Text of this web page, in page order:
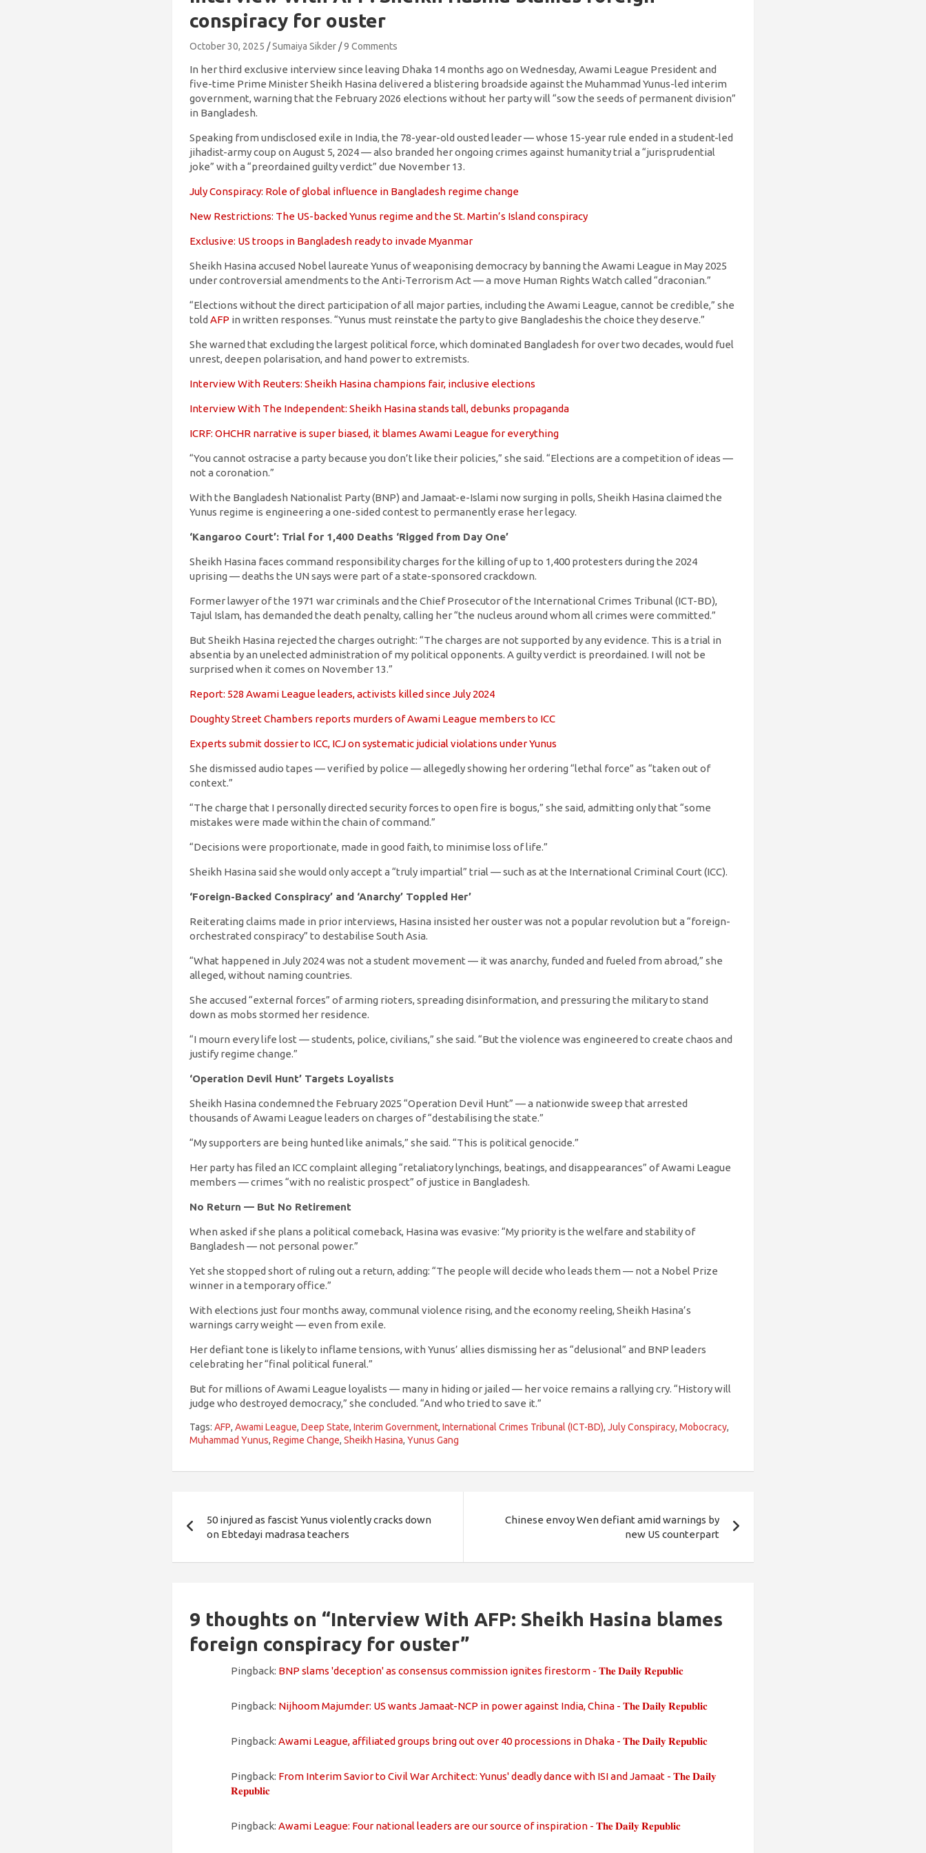
conspiracy for ouster
October 30, 2025 Sumaiya Sikder 9 Comments
In her third exclusive interview since leaving Dhaka 14 months ago on Wednesday, Awami League President and
five-time Prime Minister Sheikh Hasina delivered a blistering broadside against the Muhammad Yunus-led interim
government, warning that the February 2026 elections without her party will “sow the seeds of permanent division”
in Bangladesh.
Speaking from undisclosed exile in India, the 78-year-old ousted leader — whose 15-year rule ended in a student-led
jihadist-army coup on August 5, 2024 — also branded her ongoing crimes against humanity trial a “jurisprudential
joke” with a “preordained guilty verdict” due November 13.
July Conspiracy: Role of global influence in Bangladesh regime change
New Restrictions: The US-backed Yunus regime and the St. Martin’s Island conspiracy
Exclusive: US troops in Bangladesh ready to invade Myanmar
Sheikh Hasina accused Nobel laureate Yunus of weaponising democracy by banning the Awami League in May 2025
under controversial amendments to the Anti-Terrorism Act — a move Human Rights Watch called “draconian.”
“Elections without the direct participation of all major parties, including the Awami League, cannot be credible,” she
toldAFP in written responses. “Yunus must reinstate the party to give Bangladeshis the choice they deserve.”
She warned that excluding the largest political force, which dominated Bangladesh for over two decades, would fuel
unrest, deepen polarisation, and hand power to extremists.
Interview With Reuters: Sheikh Hasina champions fair, inclusive elections
Interview With The Independent: Sheikh Hasina stands tall, debunks propaganda
ICRF: OHCHR narrative is super biased, it blames Awami League for everything
“You cannot ostracise a party because you don’t like their policies,” she said. “Elections are a competition of ideas —
not a coronation.”
With the Bangladesh Nationalist Party (BNP) and Jamaat-e-Islami now surging in polls, Sheikh Hasina claimed the
Yunus regime is engineering a one-sided contest to permanently erase her legacy.
‘Kangaroo Court’: Trial for 1,400 Deaths ‘Rigged from Day One’
Sheikh Hasina faces command responsibility charges for the killing of up to 1,400 protesters during the 2024
uprising — deaths the UN says were part of a state-sponsored crackdown.
Former lawyer of the 1971 war criminals and the Chief Prosecutor of the International Crimes Tribunal (ICT-BD),
Tajul Islam, has demanded the death penalty, calling her “the nucleus around whom all crimes were committed.”
But Sheikh Hasina rejected the charges outright: “The charges are not supported by any evidence. This is a trial in
absentia by an unelected administration of my political opponents. A guilty verdict is preordained. I will not be
surprised when it comes on November 13.”
Report: 528 Awami League leaders, activists killed since July 2024
Doughty Street Chambers reports murders of Awami League members to ICC
Experts submit dossier to ICC, ICJ on systematic judicial violations under Yunus
She dismissed audio tapes — verified by police — allegedly showing her ordering “lethal force” as “taken out of
context.”
“The charge that I personally directed security forces to open fire is bogus,” she said, admitting only that “some
mistakes were made within the chain of command.”
“Decisions were proportionate, made in good faith, to minimise loss of life.”
Sheikh Hasina said she would only accept a “truly impartial” trial — such as at the International Criminal Court (ICC).
‘Foreign-Backed Conspiracy’ and ‘Anarchy’ Toppled Her’
Reiterating claims made in prior interviews, Hasina insisted her ouster was not a popular revolution but a “foreign-
orchestrated conspiracy” to destabilise South Asia.
“What happened in July 2024 was not a student movement — it was anarchy, funded and fueled from abroad,” she
alleged, without naming countries.
She accused “external forces” of arming rioters, spreading disinformation, and pressuring the military to stand
down as mobs stormed her residence.
“I mourn every life lost — students, police, civilians,” she said. “But the violence was engineered to create chaos and
justify regime change.”
‘Operation Devil Hunt’ Targets Loyalists
Sheikh Hasina condemned the February 2025 “Operation Devil Hunt” — a nationwide sweep that arrested
thousands of Awami League leaders on charges of “destabilising the state.”
“My supporters are being hunted like animals,” she said. “This is political genocide.”
Her party has filed an ICC complaint alleging “retaliatory lynchings, beatings, and disappearances” of Awami League
members — crimes “with no realistic prospect” of justice in Bangladesh.
No Return — But No Retirement
When asked if she plans a political comeback, Hasina was evasive: “My priority is the welfare and stability of
Bangladesh — not personal power.”
Yet she stopped short of ruling out a return, adding: “The people will decide who leads them — not a Nobel Prize
winner in a temporary office.”
With elections just four months away, communal violence rising, and the economy reeling, Sheikh Hasina’s
warnings carry weight — even from exile.
Her defiant tone is likely to inflame tensions, with Yunus’ allies dismissing her as “delusional” and BNP leaders
celebrating her “final political funeral.”
But for millions of Awami League loyalists — many in hiding or jailed — her voice remains a rallying cry. “History will
judge who destroyed democracy,” she concluded. “And who tried to save it.”
Tags: AFP,Awami League,Deep State,Interim Government,International Crimes Tribunal (ICT-BD),July Conspiracy,Mobocracy,
Muhammad Yunus,Regime Change,Sheikh Hasina,Yunus Gang
navigation
50 injured as fascist Yunus violently cracks down
on Ebtedayi madrasa teachers
Chinese envoy Wen defiant amid warnings by
new US counterpart
9 thoughts on “Interview With AFP: Sheikh Hasina blames
foreign conspiracy for ouster”
Pingback: BNP slams 'deception' as consensus commission ignites firestorm - 𝐓𝐡𝐞 𝐃𝐚𝐢𝐥𝐲 𝐑𝐞𝐩𝐮𝐛𝐥𝐢𝐜
Pingback: Nijhoom Majumder: US wants Jamaat-NCP in power against India, China - 𝐓𝐡𝐞 𝐃𝐚𝐢𝐥𝐲 𝐑𝐞𝐩𝐮𝐛𝐥𝐢𝐜
Pingback:Awami League, affiliated groups bring out over 40 processions in Dhaka - 𝐓𝐡𝐞 𝐃𝐚𝐢𝐥𝐲 𝐑𝐞𝐩𝐮𝐛𝐥𝐢𝐜
Pingback: From Interim Savior to Civil War Architect: Yunus' deadly dance with ISI and Jamaat - 𝐓𝐡𝐞 𝐃𝐚𝐢𝐥𝐲
𝐑𝐞𝐩𝐮𝐛𝐥𝐢𝐜
Pingback:Awami League: Four national leaders are our source of inspiration - 𝐓𝐡𝐞 𝐃𝐚𝐢𝐥𝐲 𝐑𝐞𝐩𝐮𝐛𝐥𝐢𝐜